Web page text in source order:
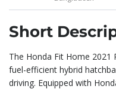
Short
The Honda Fit Home 2021
fuel-efficient hybrid
driving. Equipped with